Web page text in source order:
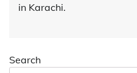
in Karachi.
Search